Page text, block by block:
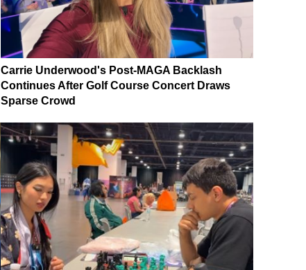
Carrie Underwood's Post-MAGA Backlash
Continues After Golf Course Concert Draws
Sparse Crowd